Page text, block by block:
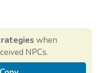
when
NPCs.